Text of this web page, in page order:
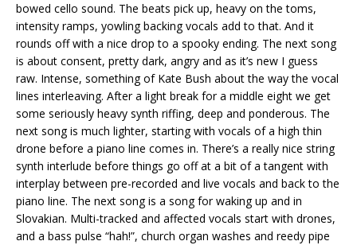
bowed cello sound. The beats pick up, heavy on the toms,
intensity ramps, yowling backing vocals add to that. And it
rounds off with a nice drop to a spooky ending. The next song
is about consent, pretty dark, angry and as it’s new I guess
raw. Intense, something of Kate Bush about the way the vocal
lines interleaving. After a light break for a middle eight we get
some seriously heavy synth riffing, deep and ponderous. The
next song is much lighter, starting with vocals of a high thin
drone before a piano line comes in. There’s a really nice string
synth interlude before things go off at a bit of a tangent with
interplay between pre-recorded and live vocals and back to the
piano line. The next song is a song for waking up and in
Slovakian. Multi-tracked and affected vocals start with drones,
and a bass pulse “hah!”, church organ washes and reedy pipe